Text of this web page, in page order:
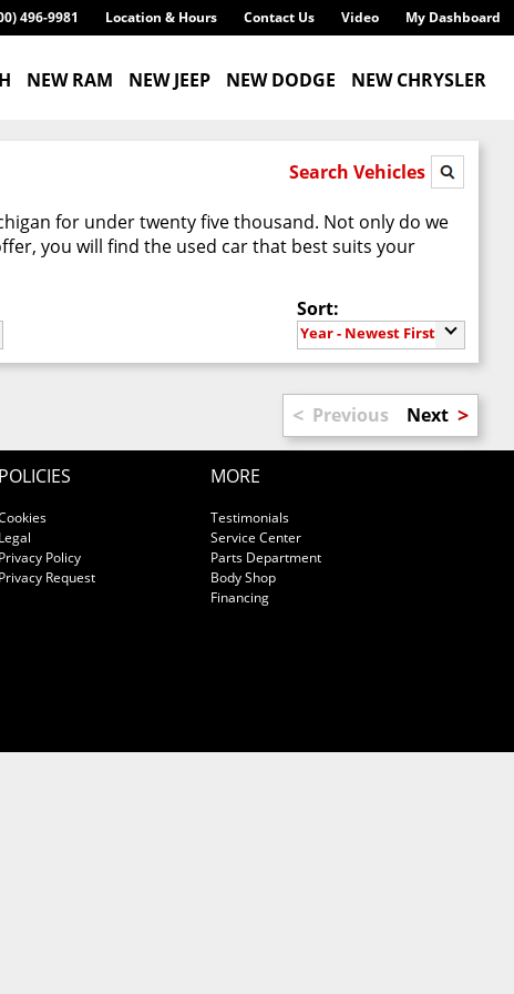
My Dashboard
Video
Contact Us
Location & Hours
496-9981
NEW RAM NEW JEEP NEW DODGE NEW CHRYSLER
Search Vehicles
for under twenty five thousand. Not only do we
you will find the used car that best suits your
Sort:
Year - Newest First
< Previous Next >
POLICIES
Legal
Privacy Policy
Privacy Request
MORE
Testimonials
Service Center
Parts Department
Body Shop
Financing